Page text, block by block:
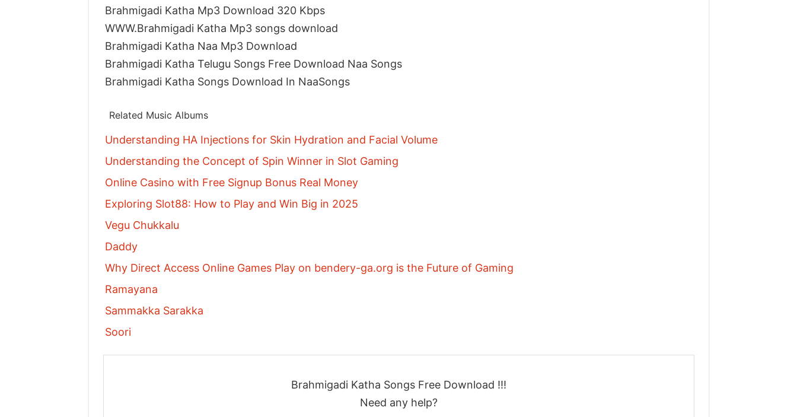
Brahmigadi Katha Mp3 Download 320 Kbps
WWW.Brahmigadi Katha Mp3 songs download
Brahmigadi Katha Naa Mp3 Download
Brahmigadi Katha Telugu Songs Free Download Naa Songs
Brahmigadi Katha Songs Download In NaaSongs
Related Music Albums
Understanding HA Injections for Skin Hydration and Facial Volume
Understanding the Concept of Spin Winner in Slot Gaming
Online Casino with Free Signup Bonus Real Money
Exploring Slot88: How to Play and Win Big in 2025
Vegu Chukkalu
Daddy
Why Direct Access Online Games Play on bendery-ga.org is the Future of Gaming
Ramayana
Sammakka Sarakka
Soori
Brahmigadi Katha Songs Free Download !!!
Need any help?